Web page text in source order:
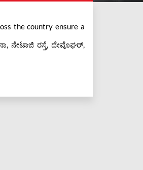
ನೇಟಾಜಿ ರಸ್ತೆ, ದೇವೊಘರ್,